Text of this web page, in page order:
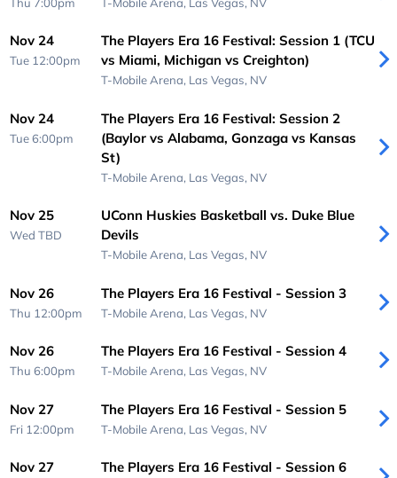
Nov 24
Tue 12:00pm
The Players Era 16 Festival: Session 1 (TCU
vs Miami, Michigan vs Creighton)
T-Mobile Arena, Las Vegas, NV
Nov 24
Tue 6:00pm
The Players Era 16 Festival: Session 2
(Baylor vs Alabama, Gonzaga vs Kansas
St)
T-Mobile Arena, Las Vegas, NV
Nov 25
WedTBD
UConn Huskies Basketball vs. Duke Blue
Devils
T-Mobile Arena, Las Vegas, NV
Nov 26
Thu 12:00pm
The Players Era 16 Festival - Session 3
T-Mobile Arena, Las Vegas, NV
Nov 26
Thu 6:00pm
The Players Era 16 Festival - Session 4
T-Mobile Arena, Las Vegas, NV
Nov 27
Fri 12:00pm
The Players Era 16 Festival - Session 5
T-Mobile Arena, Las Vegas, NV
Nov 27 The Players Era 16 Festival - Session 6